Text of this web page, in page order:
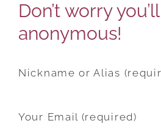
Don’t worry
anonymous!
Nickname or Alias
Your Email (required)